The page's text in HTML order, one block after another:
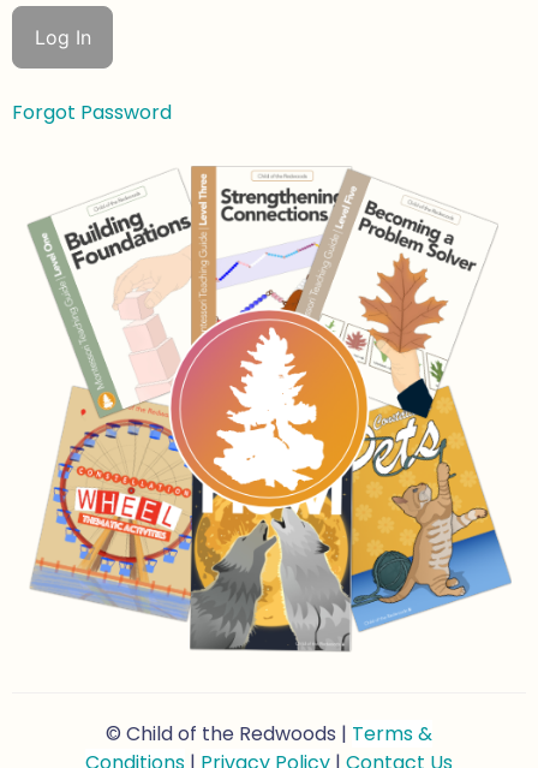
Forgot Password
© Child of the Redwoods | Terms &